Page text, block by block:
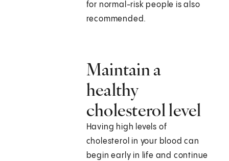
for normal-risk people is also
recommended.
Maintain a
healthy
cholesterol level
Having high levels of
cholesterol in your blood can
begin early in life and continue